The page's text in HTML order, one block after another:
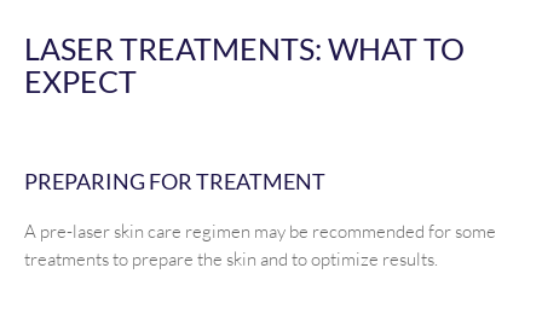
LASER TREATMENTS: WHAT TO
EXPECT
PREPARING FOR TREATMENT
A pre-laser skin care regimen may be recommended for some
treatments to prepare the skin and to optimize results.